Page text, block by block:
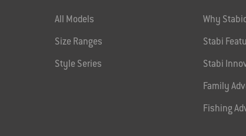
All Models
Size Ranges
Style Series
Why
Stabi
Stabi
Family
Fishing